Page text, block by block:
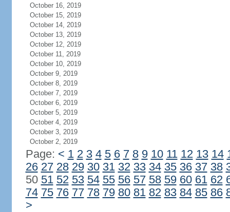
October 16, 2019
October 15, 2019
October 14, 2019
October 13, 2019
October 12, 2019
October 11, 2019
October 10, 2019
October 9, 2019
October 8, 2019
October 7, 2019
October 6, 2019
October 5, 2019
October 4, 2019
October 3, 2019
October 2, 2019
Page: < 1 2 3 4 5 6 7 8 9 10 11 12 13 14
26 27 28 29 30 31 32 33 34 35 36 37 38
50 51 52 53 54 55 56 57 58 59 60 61 62
74 75 76 77 78 79 80 81 82 83 84 85 86
>